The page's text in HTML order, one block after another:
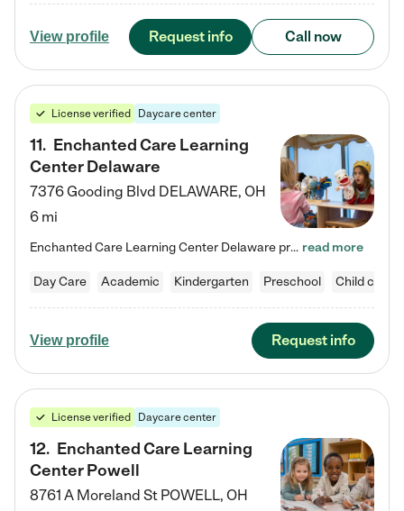
View profile Request info Call now
License verified Daycare center
11. Enchanted Care Learning
Center Delaware
7376 Gooding Blvd DELAWARE, OH
6 mi
Enchanted Care Learning Center Delaware preschool provides exceptional early childhood education for children ages 6 weeks to Kindergarten. We combine learning experiences and structured play in a fun, safe, and nurturing environment – offering far more than just child care. Through our Links to Learning curriculum, children are prepared for kindergarten and beyond by developing essential academic, social, and emotional skills for success. Whether they're engaged in imaginative play with… read more
Day Care Academic Kindergarten Preschool Child care
View profile Request info
License verified Daycare center
12. Enchanted Care Learning
Center Powell
8761 A Moreland St POWELL, OH